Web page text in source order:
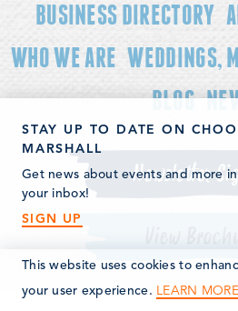
BUSINESS DIRECTORY
WHO WE ARE WEDDINGS,
BLOG
Newsletter
STAY UP TO DATE ON
MARSHALL
Get news about events and more in
your inbox!
SIGN UP
This website uses cookies to
your user experience. LEARN MORE